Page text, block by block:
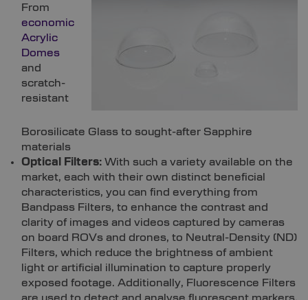
From
economic
Acrylic
Domes
and
scratch-
resistant
Borosilicate Glass to sought-after Sapphire
materials
Optical Filters: With such a variety available on the
market, each with their own distinct beneficial
characteristics, you can find everything from
Bandpass Filters, to enhance the contrast and
clarity of images and videos captured by cameras
on board ROVs and drones, to Neutral-Density (ND)
Filters, which reduce the brightness of ambient
light or artificial illumination to capture properly
exposed footage. Additionally, Fluorescence Filters
are used to detect and analyse fluorescent markers,